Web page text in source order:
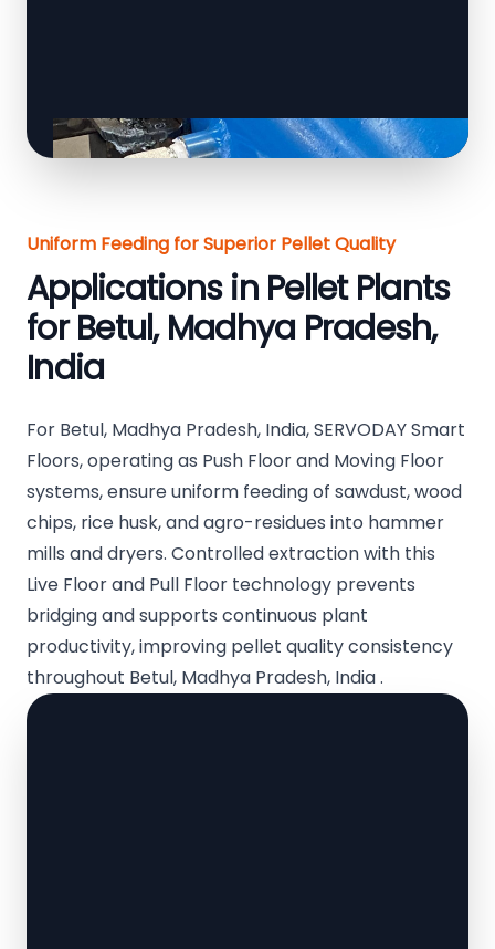
Uniform Feeding for Superior Pellet Quality
Applications in Pellet Plants
for Betul, Madhya Pradesh,
India
For Betul, Madhya Pradesh, India, SERVODAY Smart
Floors, operating as Push Floor and Moving Floor
systems, ensure uniform feeding of sawdust, wood
chips, rice husk, and agro-residues into hammer
mills and dryers. Controlled extraction with this
Live Floor and Pull Floor technology prevents
bridging and supports continuous plant
productivity, improving pellet quality consistency
throughout Betul, Madhya Pradesh, India .